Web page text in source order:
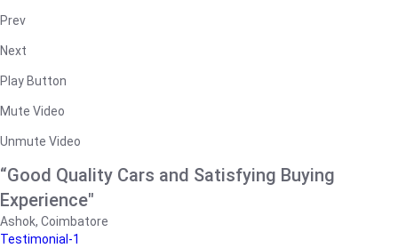
Prev
Next
Play Button
Mute Video
Unmute Video
“Good Quality Cars and Satisfying Buying
Experience"
Ashok, Coimbatore
Testimonial-1